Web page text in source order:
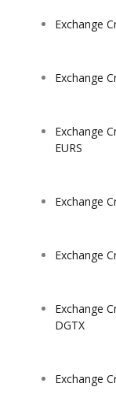
Exchange
Exchange
Exchange
EURS
Exchange
Exchange
Exchange
DGTX
Exchange